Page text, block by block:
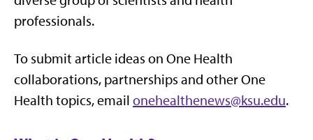
professionals.
To submit article ideas on One Health
collaborations, partnerships and other One
Health topics, email onehealthenews@ksu.edu.